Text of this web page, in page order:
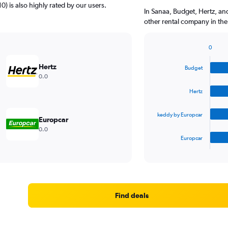
is also highly rated by our users.
Hertz
0.0
Europcar
0.0
In Sanaa, Budget, Hertz,
other rental company in the
chart
Range:
Budget
Hertz
keddy by Europcar
Europcar
0
Find deals